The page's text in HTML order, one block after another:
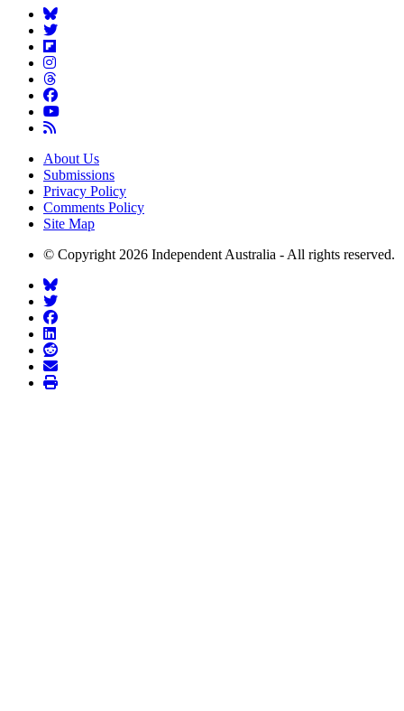
About Us
Submissions
Privacy Policy
Comments Policy
Site Map
© Copyright 2026 Independent Australia - All rights reserved.